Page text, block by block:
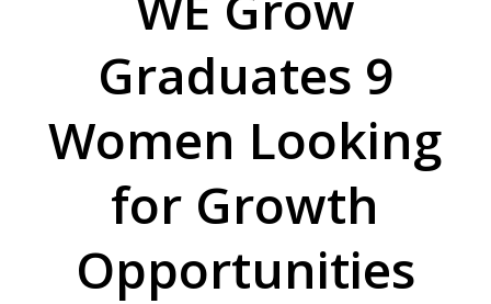
Graduates 9
Women Looking
for Growth
Opportunities